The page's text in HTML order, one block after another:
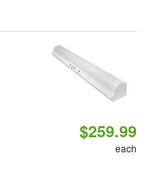
$259.99
each